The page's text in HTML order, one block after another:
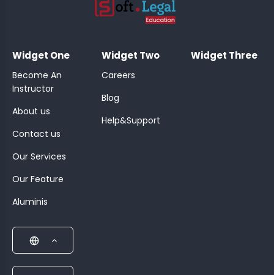
Widget One
Become An
Instructor
About us
Contact us
Our Services
Our Feature
Aluminis
Widget Two
Careers
Blog
Help&Support
Widget Three